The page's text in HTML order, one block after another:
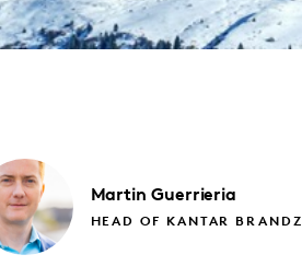
Martin Guerrieria
HEAD OF KANTAR BRANDZ